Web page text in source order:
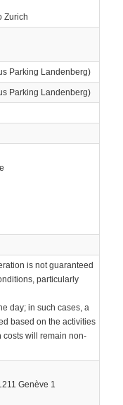
Zurich
Parking Landenberg)
Parking Landenberg)
is not guaranteed
particularly
day; in such cases, a
based on the activities
costs will remain non-
Genève 1